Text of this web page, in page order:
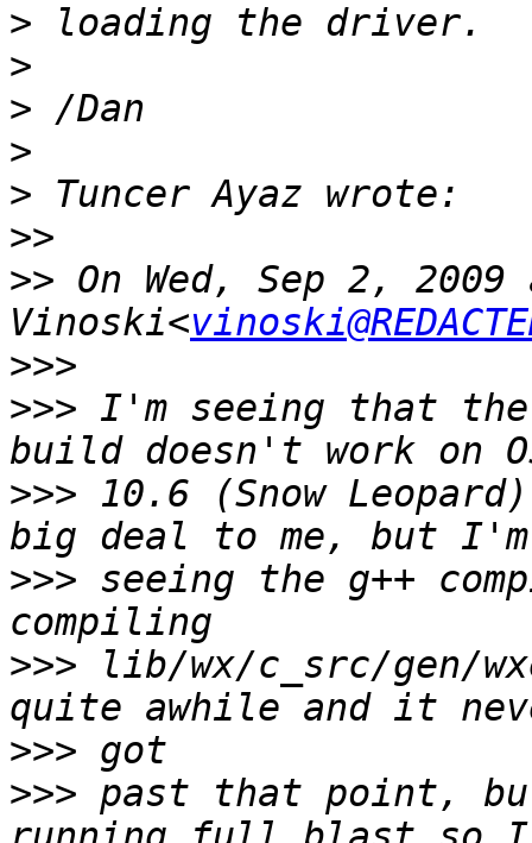
>
>
>
>
>
>>
>> On Wed, Sep 2,
Vinoski<
>>>
>>> I'm seeing that the
>>> 10.6 (Snow
>>> seeing the g++
>>> lib/wx/c_src/gen/
>>>
>>> past that point,